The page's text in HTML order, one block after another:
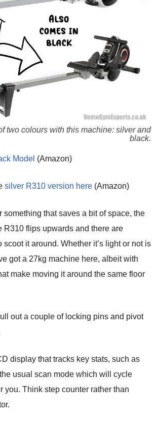
two colours with this machine: silver and
black.
Model (Amazon)
silver R310 version here (Amazon)
something that saves a bit of space, the
R310 flips upwards and there are
scoot it around. Whether it’s light or not is
got a 27kg machine here, albeit with
make moving it around the same floor
pull out a couple of locking pins and pivot
display that tracks key stats, such as
usual scan mode which will cycle
you. Think step counter rather than